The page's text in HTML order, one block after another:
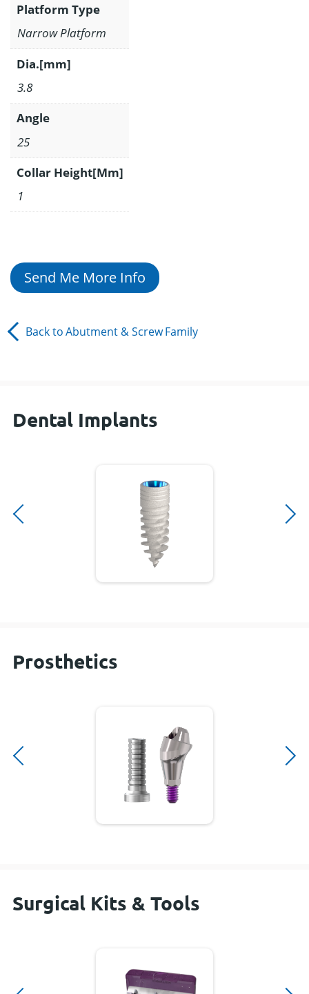
Platform Type
Narrow Platform
Dia.[mm]
3.8
Angle
25
Collar Height[Mm]
1
Send Me More Info
Back toAbutment & ScrewFamily
Dental Implants
Prosthetics
Surgical Kits & Tools